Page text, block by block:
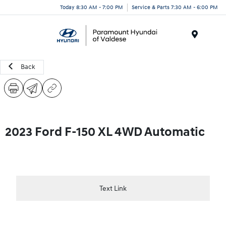
Today 8:30 AM - 7:00 PM Service & Parts 7:30 AM - 6:00 PM
Back
2023 Ford F-150 XL 4WD Automatic
Text Link